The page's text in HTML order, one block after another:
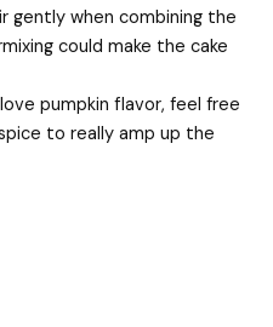
gently when combining the
could make the cake
pumpkin flavor, feel free
to really amp up the